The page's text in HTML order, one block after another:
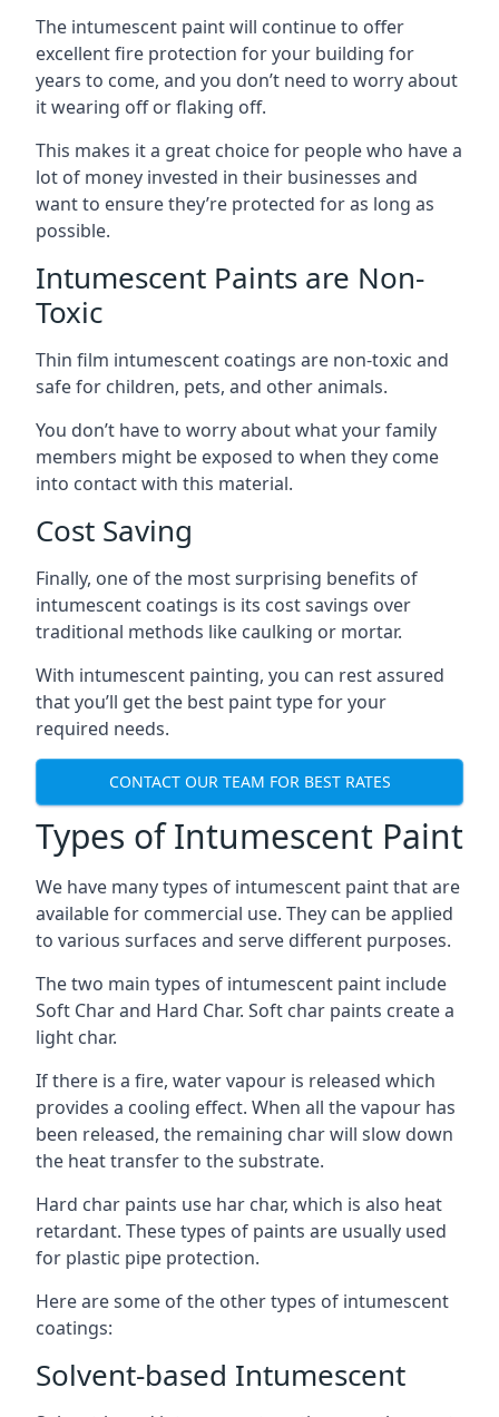
The intumescent paint will continue to offer
excellent fire protection for your building for
years to come, and you don’t need to worry about
it wearing off or flaking off.
This makes it a great choice for people who have a
lot of money invested in their businesses and
want to ensure they’re protected for as long as
possible.
Intumescent Paints are Non-
Toxic
Thin film intumescent coatings are non-toxic and
safe for children, pets, and other animals.
You don’t have to worry about what your family
members might be exposed to when they come
into contact with this material.
Cost Saving
Finally, one of the most surprising benefits of
intumescent coatings is its cost savings over
traditional methods like caulking or mortar.
With intumescent painting, you can rest assured
that you’ll get the best paint type for your
required needs.
CONTACT OUR TEAM FOR BEST RATES
Types of Intumescent Paint
We have many types of intumescent paint that are
available for commercial use. They can be applied
to various surfaces and serve different purposes.
The two main types of intumescent paint include
Soft Char and Hard Char. Soft char paints create a
light char.
If there is a fire, water vapour is released which
provides a cooling effect. When all the vapour has
been released, the remaining char will slow down
the heat transfer to the substrate.
Hard char paints use har char, which is also heat
retardant. These types of paints are usually used
for plastic pipe protection.
Here are some of the other types of intumescent
coatings:
Solvent-based Intumescent